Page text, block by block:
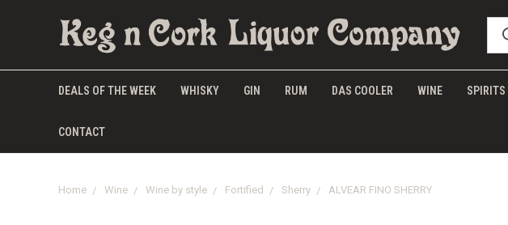
DEALS OF THE WEEK WHISKY GIN RUM DAS COOLER WINE SPIRITS
CONTACT
Home Wine Wine by style Fortified Sherry ALVEAR FINO SHERRY